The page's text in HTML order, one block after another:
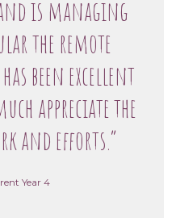
is managing
the remote
been excellent
appreciate the
and efforts.”
Year 4